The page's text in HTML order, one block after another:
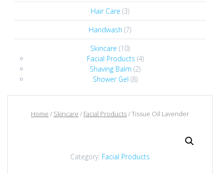
Hair Care (3)
Handwash (7)
Skincare (10)
Facial Products (4)
Shaving Balm (2)
Shower Gel (8)
Home / Skincare / Facial Products/ Tissue Oil Lavender
Category: Facial Products